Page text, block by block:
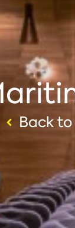
Back